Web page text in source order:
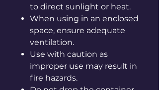
to direct sunlight or heat.
When using in an enclosed
space, ensure adequate
ventilation.
Use with caution as
improper use may result in
fire hazards.